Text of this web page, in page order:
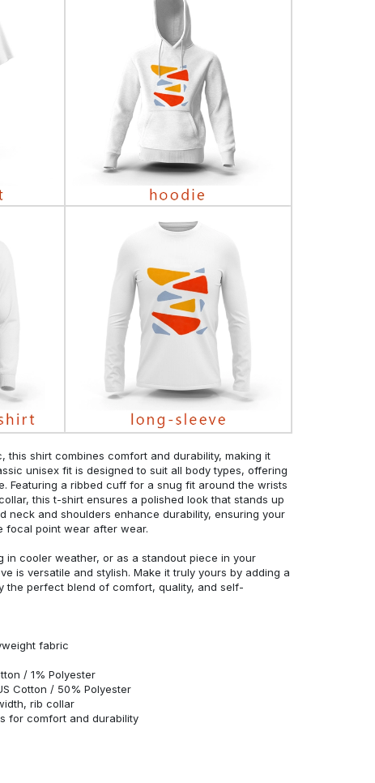
this shirt combines comfort and durability, making it
unisex fit is designed to suit all body types, offering
Featuring a ribbed cuff for a snug fit around the wrists
this t-shirt ensures a polished look that stands up
neck and shoulders enhance durability, ensuring your
focal point wear after wear.
in cooler weather, or as a standout piece in your
is versatile and stylish. Make it truly yours by adding a
the perfect blend of comfort, quality, and self-
fabric
/ 1% Polyester
Cotton / 50% Polyester
rib collar
for comfort and durability